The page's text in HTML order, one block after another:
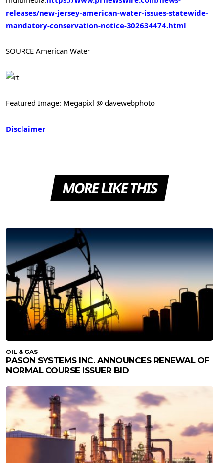
releases/new-jersey-american-water-issues-statewide-
mandatory-conservation-notice-302634474.html
SOURCE American Water
Featured Image: Megapixl @ davewebphoto
Disclaimer
MORE LIKE THIS
OIL & GAS
PASON SYSTEMS INC. ANNOUNCES RENEWAL OF
NORMAL COURSE ISSUER BID